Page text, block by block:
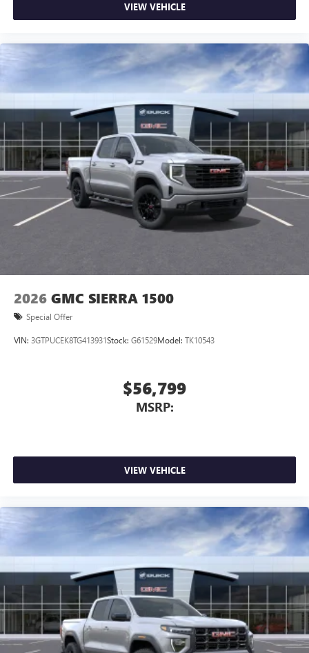
VIEW VEHICLE
2026 GMC SIERRA 1500
Special Offer
VIN: 3GTPUCEK8TG413931Stock: G61529Model: TK10543
$56,799
MSRP:
VIEW VEHICLE